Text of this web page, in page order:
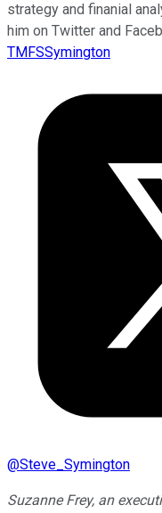
strategy and finanial
him on Twitter and
TMFSSymington
@Steve_Symington
Suzanne Frey, an